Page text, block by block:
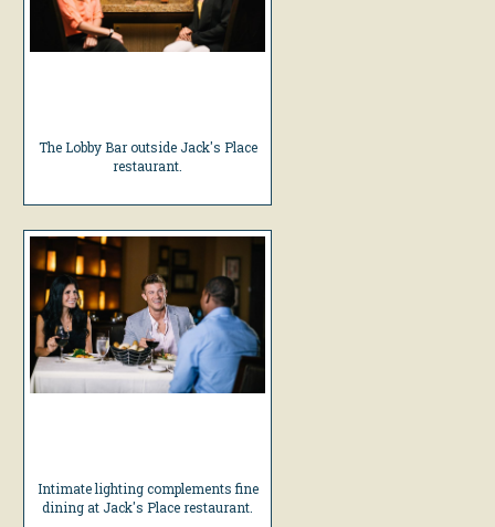
The Lobby Bar outside Jack's Place
restaurant.
Intimate lighting complements fine
dining at Jack's Place restaurant.